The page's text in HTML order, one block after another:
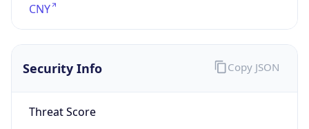
CNY
Security Info
Threat Score
Copy JSON